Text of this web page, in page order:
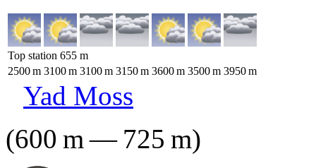
Top station 655 m
2500m 3100m 3100m 3150m 3600m 3500m 3950m
Yad Moss
(600 m— 725 m)